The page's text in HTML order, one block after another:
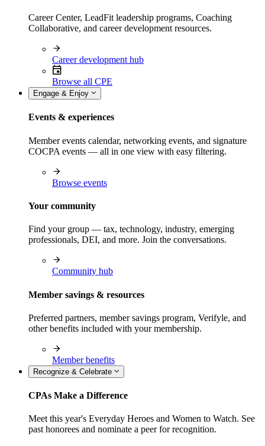
Career Center, LeadFit leadership programs, Coaching
Collaborative, and career development resources.
Career development hub
Browse all CPE
Engage & Enjoy
Events & experiences
Member events calendar, networking events, and signature
COCPA events — all in one view with easy filtering.
Browse events
Your community
Find your group — tax, technology, industry, emerging
professionals, DEI, and more. Join the conversations.
Community hub
Member savings & resources
Preferred partners, member savings program, Verifyle, and
other benefits included with your membership.
Member benefits
Recognize & Celebrate
CPAs Make a Difference
Meet this year's Everyday Heroes and Women to Watch. See
past honorees and nominate a peer for recognition.